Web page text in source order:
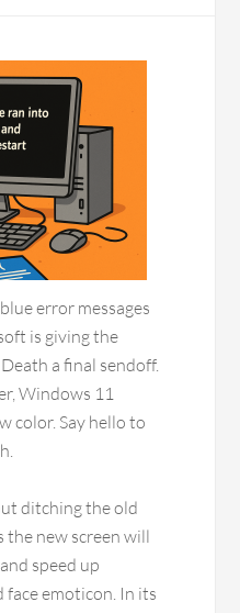
error messages
is giving the
a final sendoff.
Windows 11
color. Say hello to
ditching the old
the new screen will
speed up
face emoticon. In its